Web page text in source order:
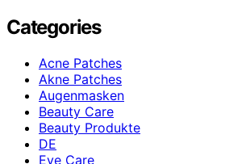
Categories
Acne Patches
Akne Patches
Augenmasken
Beauty Care
Beauty Produkte
DE
Eye Care